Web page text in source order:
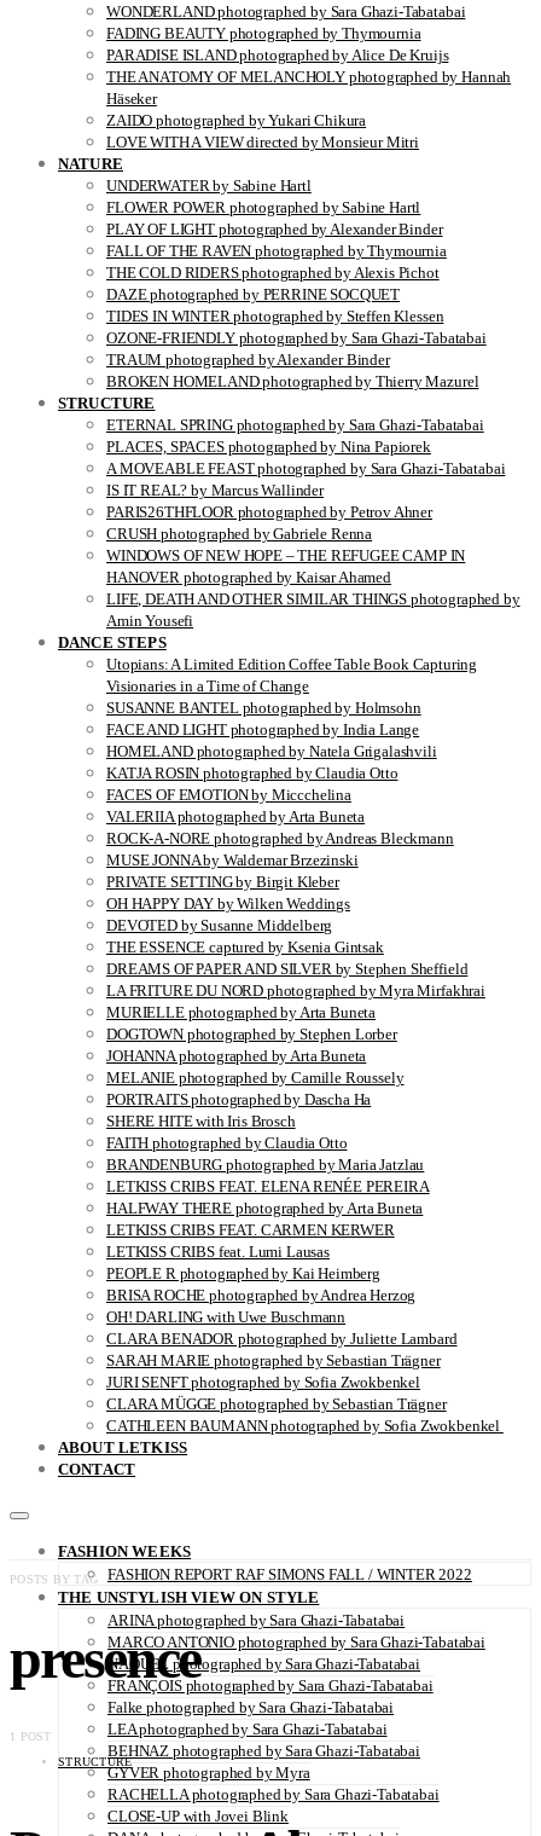
WONDERLAND photographed by Sara Ghazi-Tabatabai
FADING BEAUTY photographed by Thymournia
PARADISE ISLAND photographed by Alice De Kruijs
THE ANATOMY OF MELANCHOLY photographed by Hannah
Häseker
ZAIDO photographed by Yukari Chikura
LOVE WITH A VIEW directed by Monsieur Mitri
NATURE
UNDERWATER by Sabine Hartl
FLOWER POWER photographed by Sabine Hartl
PLAY OF LIGHT photographed by Alexander Binder
FALL OF THE RAVEN photographed by Thymournia
THE COLD RIDERS photographed by Alexis Pichot
DAZE photographed by PERRINE SOCQUET
TIDES IN WINTER photographed by Steffen Klessen
OZONE-FRIENDLY photographed by Sara Ghazi-Tabatabai
TRAUM photographed by Alexander Binder
BROKEN HOMELAND photographed by Thierry Mazurel
STRUCTURE
ETERNAL SPRING photographed by Sara Ghazi-Tabatabai
PLACES, SPACES photographed by Nina Papiorek
A MOVEABLE FEAST photographed by Sara Ghazi-Tabatabai
IS IT REAL? by Marcus Wallinder
PARIS26THFLOOR photographed by Petrov Ahner
CRUSH photographed by Gabriele Renna
WINDOWS OF NEW HOPE – THE REFUGEE CAMP IN
HANOVER photographed by Kaisar Ahamed
LIFE, DEATH AND OTHER SIMILAR THINGS photographed by
Amin Yousefi
DANCE STEPS
Utopians: A Limited Edition Coffee Table Book Capturing
Visionaries in a Time of Change
SUSANNE BANTEL photographed by Holmsohn
FACE AND LIGHT photographed by India Lange
HOMELAND photographed by Natela Grigalashvili
KATJA ROSIN photographed by Claudia Otto
FACES OF EMOTION by Miccchelina
VALERIIA photographed by Arta Buneta
ROCK-A-NORE photographed by Andreas Bleckmann
MUSE JONNA by Waldemar Brzezinski
PRIVATE SETTING by Birgit Kleber
OH HAPPY DAY by Wilken Weddings
DEVOTED by Susanne Middelberg
THE ESSENCE captured by Ksenia Gintsak
DREAMS OF PAPER AND SILVER by Stephen Sheffield
LA FRITURE DU NORD photographed by Myra Mirfakhrai
MURIELLE photographed by Arta Buneta
DOGTOWN photographed by Stephen Lorber
JOHANNA photographed by Arta Buneta
MELANIE photographed by Camille Roussely
PORTRAITS photographed by Dascha Ha
SHERE HITE with Iris Brosch
FAITH photographed by Claudia Otto
BRANDENBURG photographed by Maria Jatzlau
LETKISS CRIBS FEAT. ELENA RENÉE PEREIRA
HALFWAY THERE photographed by Arta Buneta
LETKISS CRIBS FEAT. CARMEN KERWER
LETKISS CRIBS feat. Lumi Lausas
PEOPLE R photographed by Kai Heimberg
BRISA ROCHE photographed by Andrea Herzog
OH! DARLING with Uwe Buschmann
CLARA BENADOR photographed by Juliette Lambard
SARAH MARIE photographed by Sebastian Trägner
JURI SENFT photographed by Sofia Zwokbenkel
CLARA MÜGGE photographed by Sebastian Trägner
CATHLEEN BAUMANN photographed by Sofia Zwokbenkel
ABOUT LETKISS
CONTACT
FASHION WEEKS
FASHION REPORT RAF SIMONS FALL / WINTER 2022
THE UNSTYLISH VIEW ON STYLE
ARINA photographed by Sara Ghazi-Tabatabai
MARCO ANTONIO photographed by Sara Ghazi-Tabatabai
NAOUEL photographed by Sara Ghazi-Tabatabai
FRANÇOIS photographed by Sara Ghazi-Tabatabai
Falke photographed by Sara Ghazi-Tabatabai
LEA photographed by Sara Ghazi-Tabatabai
BEHNAZ photographed by Sara Ghazi-Tabatabai
GYVER photographed by Myra
RACHELLA photographed by Sara Ghazi-Tabatabai
CLOSE-UP with Jovei Blink
POSTS BY TAG
presence
1 POST
STRUCTURE